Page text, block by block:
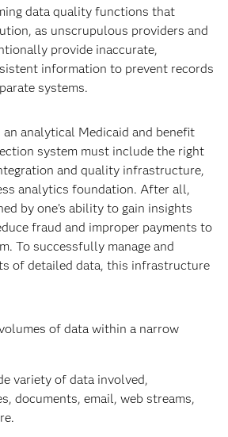
data quality functions that
as unscrupulous providers and
provide inaccurate,
information to prevent records
systems.
analytical Medicaid and benefit
system must include the right
and quality infrastructure,
analytics foundation. After all,
by one’s ability to gain insights
fraud and improper payments to
To successfully manage and
of detailed data, this infrastructure
of data within a narrow
variety of data involved,
documents, email, web streams,